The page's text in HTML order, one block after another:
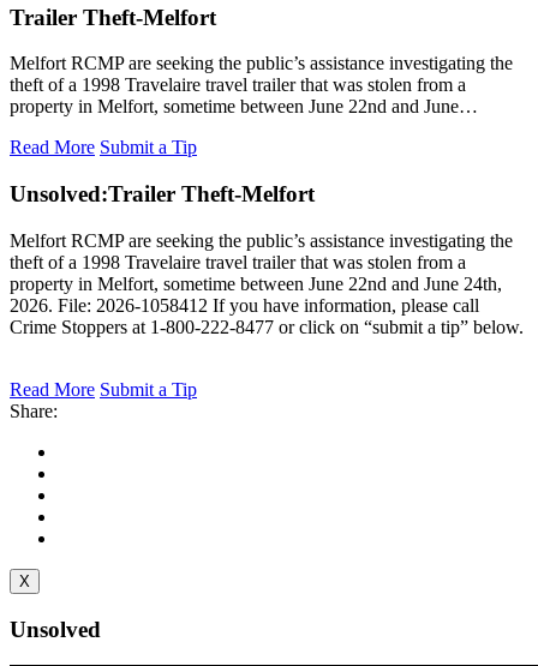
Trailer Theft-Melfort
Melfort RCMP are seeking the public’s assistance investigating the
theft of a 1998 Travelaire travel trailer that was stolen from a
property in Melfort, sometime between June 22nd and June…
Read More Submit a Tip
Unsolved:Trailer Theft-Melfort
Melfort RCMP are seeking the public’s assistance investigating the
theft of a 1998 Travelaire travel trailer that was stolen from a
property in Melfort, sometime between June 22nd and June 24th,
2026. File: 2026-1058412 If you have information, please call
Crime Stoppers at 1-800-222-8477 or click on “submit a tip” below.
Read More Submit a Tip
Share:
X
Unsolved